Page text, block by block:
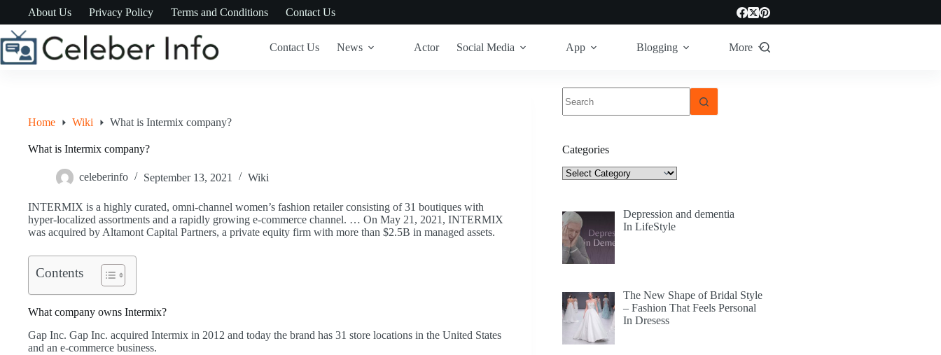
content
About Us Privacy Policy Terms and Conditions Contact Us
Contact Us News Actor Social Media App Blogging More
Home Wiki What is Intermix company?
What is Intermix company?
celeberinfo September 13, 2021 Wiki
INTERMIX is a highly curated, omni-channel women’s fashion retailer consisting of 31 boutiques with
hyper-localized assortments and a rapidly growing e-commerce channel. … On May 21, 2021, INTERMIX
was acquired by Altamont Capital Partners, a private equity firm with more than $2.5B in managed assets.
Contents
What company owns Intermix?
Gap Inc. Gap Inc. acquired Intermix in 2012 and today the brand has 31 store locations in the United States
and an e-commerce business.
results
Categories
Categories
Depression and dementia
In LifeStyle
The New Shape of Bridal Style
– Fashion That Feels Personal
In Dresess